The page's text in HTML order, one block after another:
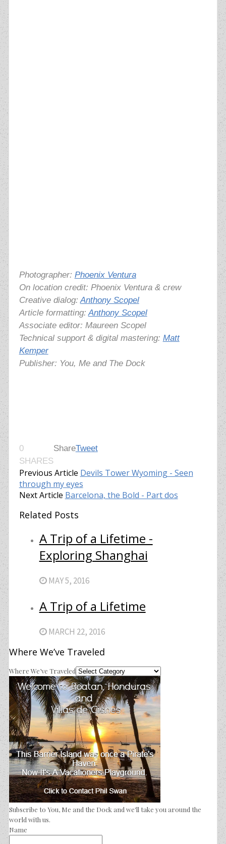
Photographer: Phoenix Ventura
On location credit: Phoenix Ventura & crew
Creative dialog:Anthony Scopel
Article formatting:Anthony Scopel
Associate editor: Maureen Scopel
Technical support & digital mastering: Matt
Kemper
Publisher: You, Me and The Dock
0
SHARES
ShareTweet
Previous Article Devils Tower Wyoming - Seen
through my eyes
Next Article Barcelona, the Bold - Part dos
Related Posts
A Trip of a Lifetime -
Exploring Shanghai
MAY 5, 2016
A Trip of a Lifetime
MARCH 22, 2016
Where We’ve Traveled
Where We’ve Traveled
Subscribe to You, Me and the Dock and we'll take you around the
world with us.
Name